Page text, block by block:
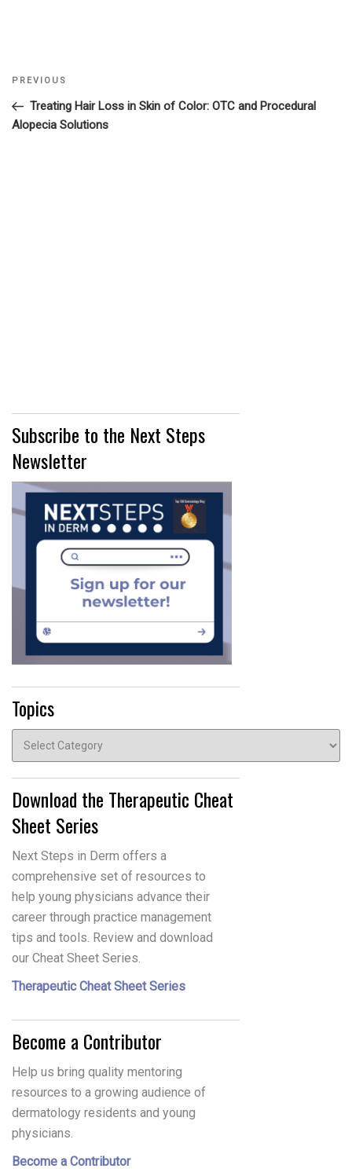
Post
navigation
Previous
Post
PREVIOUS
Treating Hair Loss in Skin of Color: OTC and Procedural
Alopecia Solutions
Subscribe to the Next Steps
Newsletter
Topics
Topics
Download the Therapeutic Cheat
Sheet Series
Next Steps in Derm offers a
comprehensive set of resources to
help young physicians advance their
career through practice management
tips and tools. Review and download
our Cheat Sheet Series.
Therapeutic Cheat Sheet Series
Become a Contributor
Help us bring quality mentoring
resources to a growing audience of
dermatology residents and young
physicians.
Become a Contributor